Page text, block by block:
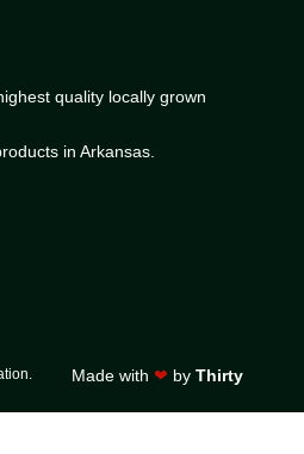
quality locally grown
in Arkansas.
Made with ❤ by Thirty